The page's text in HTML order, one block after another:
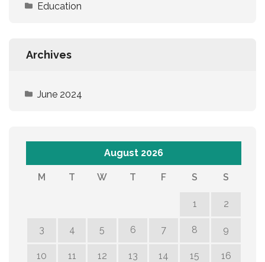
Education
Archives
June 2024
August 2026
M T W T F S S
1 2
3 4 5 6 7 8 9
10 11 12 13 14 15 16